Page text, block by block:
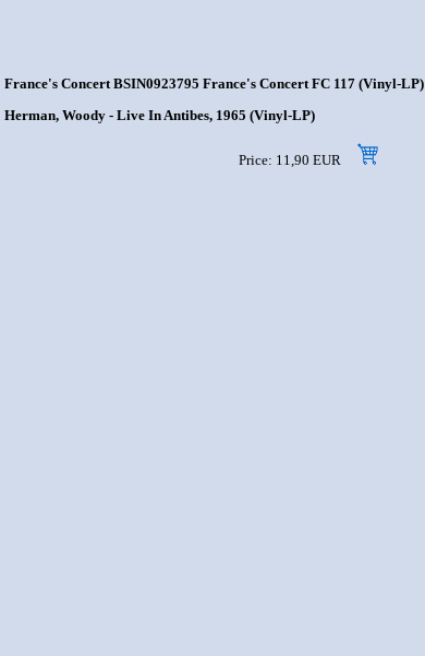
France's Concert BSIN0923795 France's Concert FC 117 (Vinyl-LP)
Herman, Woody - Live In Antibes, 1965 (Vinyl-LP)
Price: 11,90 EUR